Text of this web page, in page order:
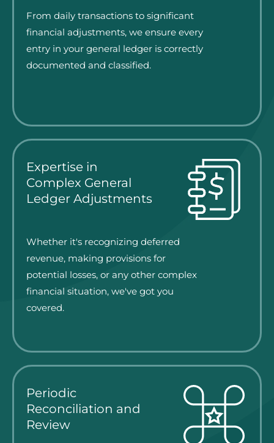
From daily transactions to significant
financial adjustments, we ensure every
entry in your general ledger is correctly
documented and classified.
Expertise in
Complex General
Ledger Adjustments
Whether it's recognizing deferred
revenue, making provisions for
potential losses, or any other complex
financial situation, we've got you
covered.
Periodic
Reconciliation and
Review